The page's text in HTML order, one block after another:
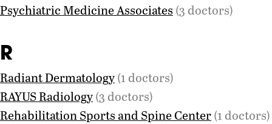
Psychiatric Medicine Associates (3 doctors)
R
Radiant Dermatology(1 doctors)
RAYUS Radiology(3 doctors)
Rehabilitation Sports and Spine Center(1 doctors)